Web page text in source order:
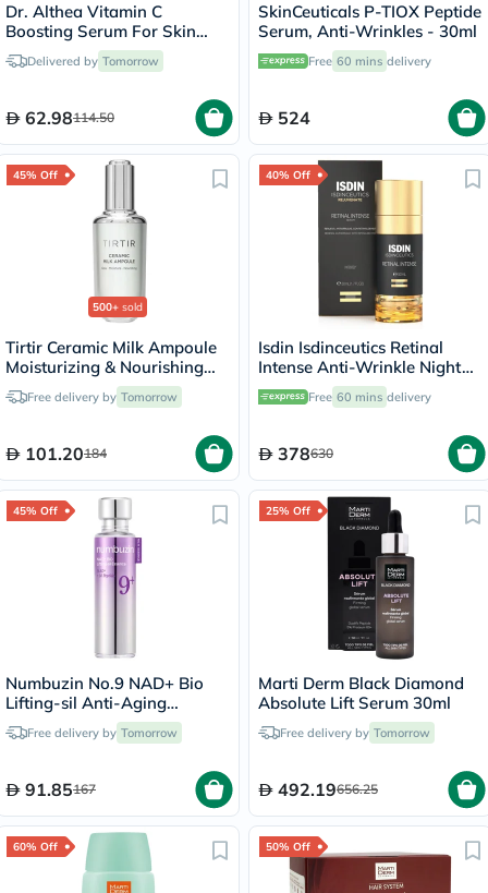
Dr. Althea Vitamin C
Boosting Serum For Skin
Brightening 30ml
Delivered by Tomorrow
62.98114.50
SkinCeuticals P-TIOX Peptide
Serum, Anti-Wrinkles - 30ml
Free 60 mins delivery
524
45% Off
500+ sold
Tirtir Ceramic Milk Ampoule
Moisturizing & Nourishing
Serum 40ml
Free delivery by Tomorrow
101.20184
40% Off
Isdin Isdinceutics Retinal
Intense Anti-Wrinkle Night
Serum 50ml
Free 60 mins delivery
378630
45% Off
Numbuzin No.9 NAD+ Bio
Lifting-sil Anti-Aging
Essence
Free delivery by Tomorrow
91.85167
25% Off
Marti Derm Black Diamond
Absolute Lift Serum 30ml
Free delivery by Tomorrow
492.19656.25
60% Off 50% Off